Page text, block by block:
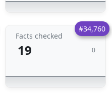
#34,760
Facts checked
19 0